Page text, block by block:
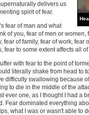
delivers us
spirit of fear.
fear of man and what
of you, fear of men or women,
fear of family, fear of work, fear
fear to some extent affects all of
with fear to the point of
literally shake from head to
difficulty swallowing because
to die in the middle of the
ever one, as I thought I had a
Fear dominated everything
what I was or wasn't able to